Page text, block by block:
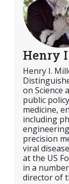
Henry
Henry I.
on Science
public
medicine,
including
precision
viral
at the US
in a
director of